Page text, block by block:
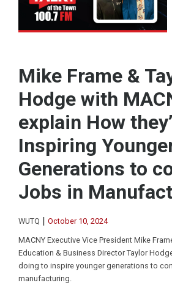
Mike Frame &
Hodge with
explain How
Inspiring
Generations to
Jobs in
WUTQ | October 10, 2024
MACNY Executive Vice President Mike
Education & Business Director Taylor
doing to inspire younger generations to
manufacturing.